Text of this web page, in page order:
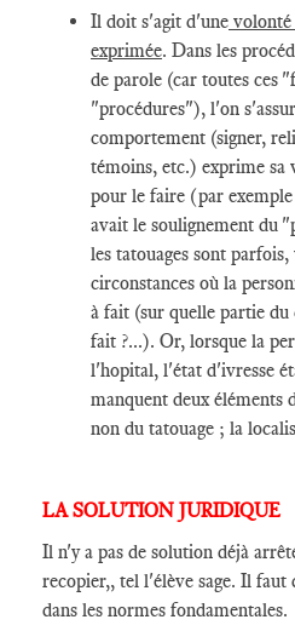
Il doit s'agit d'une
exprimée. Dans les
de parole (car toutes ces
"procédures"), l'on
comportement (signer,
témoins, etc.) exprime sa
pour le faire (par
avait le soulignement du
les tatouages sont
circonstances où la
à fait (sur quelle partie
fait ?...). Or, lorsque la
l'hopital, l'état d'ivresse
manquent deux éléments
non du tatouage ; la
LA SOLUTION JURIDIQUE
Il n'y a pas de solution déjà
recopier,, tel l'élève sage. Il
dans les normes fondamentales.